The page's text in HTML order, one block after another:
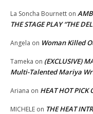
La Soncha Bournett on
THE STAGE PLAY “THE
Angela on Woman Killed
Tameka on (EXCLUSIVE)
Multi-Talented Mariya
Ariana on HEAT HOT PICK
MICHELE on THE HEAT